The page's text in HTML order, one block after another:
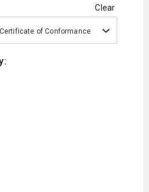
Clear
of Conformance